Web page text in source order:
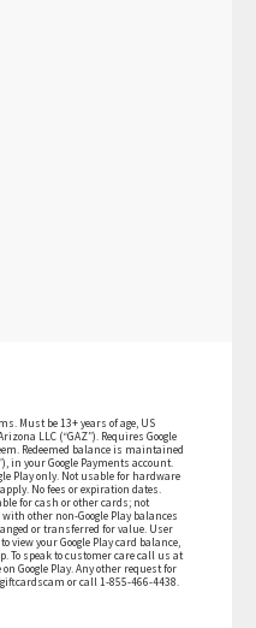
Must be 13+ years of age, US
LLC (“GAZ”). Requires Google
Redeemed balance is maintained
in your Google Payments account.
Play only. Not usable for hardware
No fees or expiration dates.
for cash or other cards; not
other non-Google Play balances
or transferred for value. User
view your Google Play card balance,
To speak to customer care call us at
Google Play. Any other request for
or call 1-855-466-4438.